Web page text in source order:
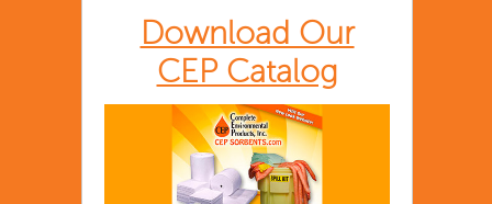
Download Our
CEP Catalog